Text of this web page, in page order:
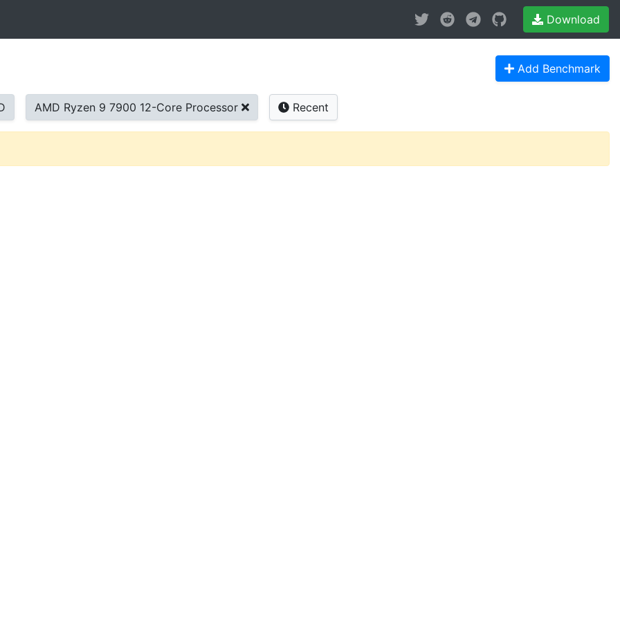
Download
Add Benchmark
AMD Ryzen 9 7900 12-Core Processor Recent